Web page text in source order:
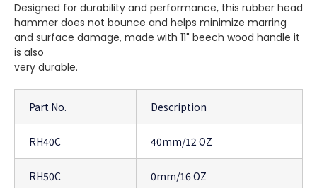
Designed for durability and performance, this rubber head
hammer does not bounce and helps minimize marring
and surface damage, made with 11" beech wood handle it
is also
very durable.
Part No. Description
RH40C 40mm/12 OZ
RH50C 0mm/16 OZ